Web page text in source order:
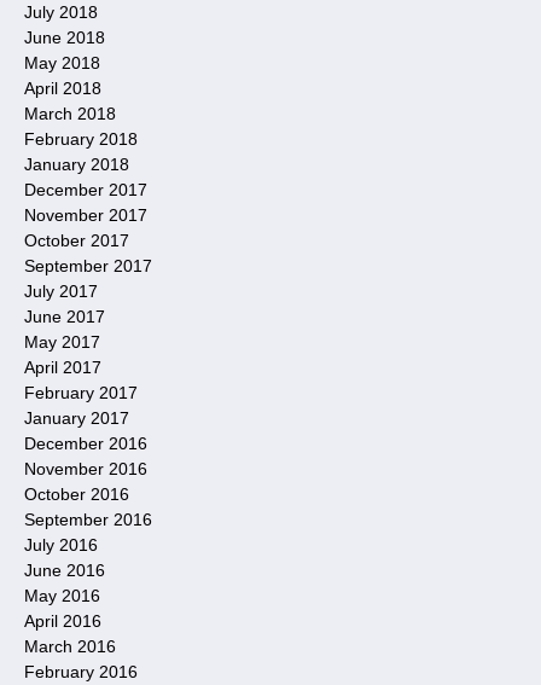
July 2018
June 2018
May 2018
April 2018
March 2018
February 2018
January 2018
December 2017
November 2017
October 2017
September 2017
July 2017
June 2017
May 2017
April 2017
February 2017
January 2017
December 2016
November 2016
October 2016
September 2016
July 2016
June 2016
May 2016
April 2016
March 2016
February 2016